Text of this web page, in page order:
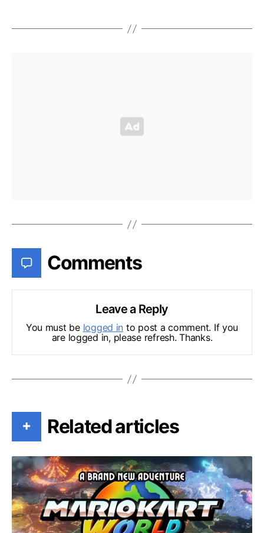
Comments
Leave a Reply
You must be logged in to post a comment. If you
are logged in, please refresh. Thanks.
+ Related articles